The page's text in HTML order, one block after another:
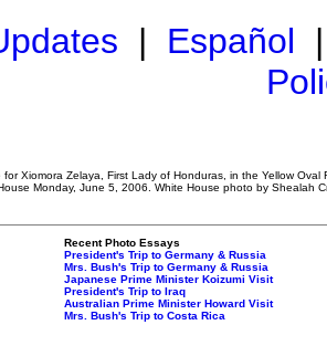
| Español
Xiomora Zelaya, First Lady of Honduras, in the Yellow Oval
Monday, June 5, 2006. White House photo by Shealah
Recent Photo Essays
President's Trip to Germany & Russia
Mrs. Bush's Trip to Germany & Russia
Japanese Prime Minister Koizumi Visit
President's Trip to Iraq
Australian Prime Minister Howard Visit
Mrs. Bush's Trip to Costa Rica